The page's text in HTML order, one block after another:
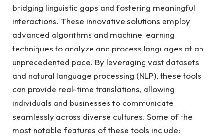
bridging linguistic gaps and fostering meaningful
interactions. These innovative solutions employ
advanced algorithms and machine learning
techniques to analyze and process languages at an
unprecedented pace. By leveraging vast datasets
and natural language processing (NLP), these tools
can provide real-time translations, allowing
individuals and businesses to communicate
seamlessly across diverse cultures. Some of the
most notable features of these tools include: